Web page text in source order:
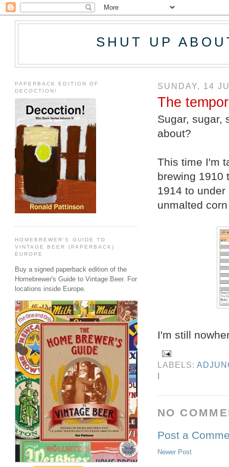
SHUT UP
SUNDAY, 14
The
Sugar, sugar,
about?
This time I'm
brewing 1910
1914 to
unmalted
I'm still
LABELS:
I
NO
Post a
Newer Post
PAPERBACK EDITION OF
DECOCTION!
HOMEBREWER'S GUIDE TO
VINTAGE BEER (PAPERBACK)
EUROPE
Buy a signed paperback edition of the
Homebrewer's Guide to Vintage Beer. For
locations inside Europe.